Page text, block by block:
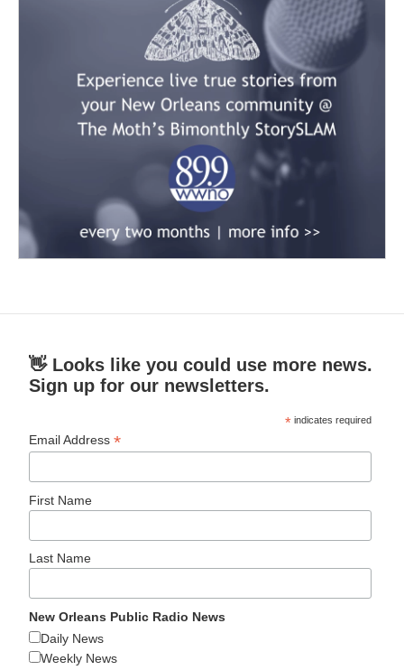
👋 Looks like you could use more news.
Sign up for our newsletters.
* indicates required
Email Address*
First Name
Last Name
New Orleans Public Radio News
Daily News
Weekly News